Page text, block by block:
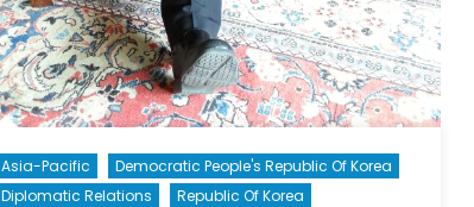
Asia-Pacific
Democratic People's Republic Of Korea
Diplomatic Relations
Republic Of Korea